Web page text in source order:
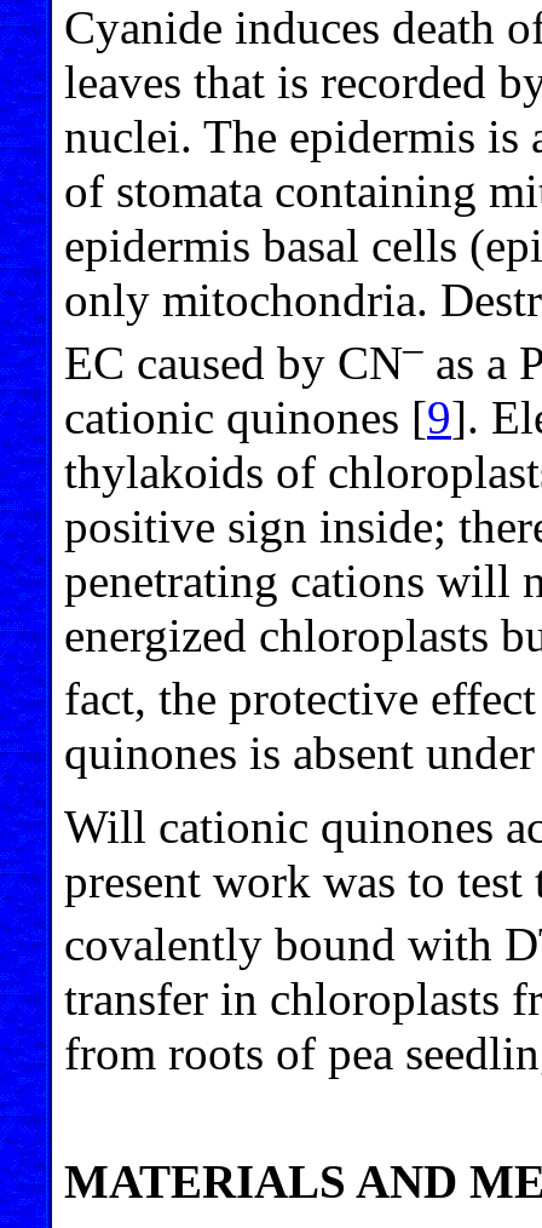
Cyanide induces death
leaves that is recorded
nuclei. The epidermis is
of stomata containing
epidermis basal cells
only mitochondria.
EC caused by CN– as a
cationic quinones [9].
thylakoids of
positive sign inside;
penetrating cations will
energized chloroplasts
fact, the protective
quinones is absent
Will cationic quinones
present work was to
covalently bound with
transfer in chloroplasts
from roots of pea
MATERIALS AND